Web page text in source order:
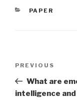
CATEGORIES
PAPER
Previous
Post
PREVIOUS
What are
intelligence